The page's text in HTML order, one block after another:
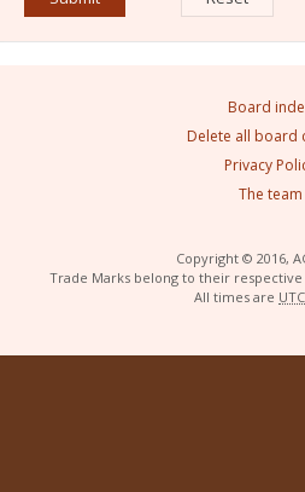
Board
Delete all board
Privacy
The team
Copyright © 2016,
Trade Marks belong to their respective
All times are